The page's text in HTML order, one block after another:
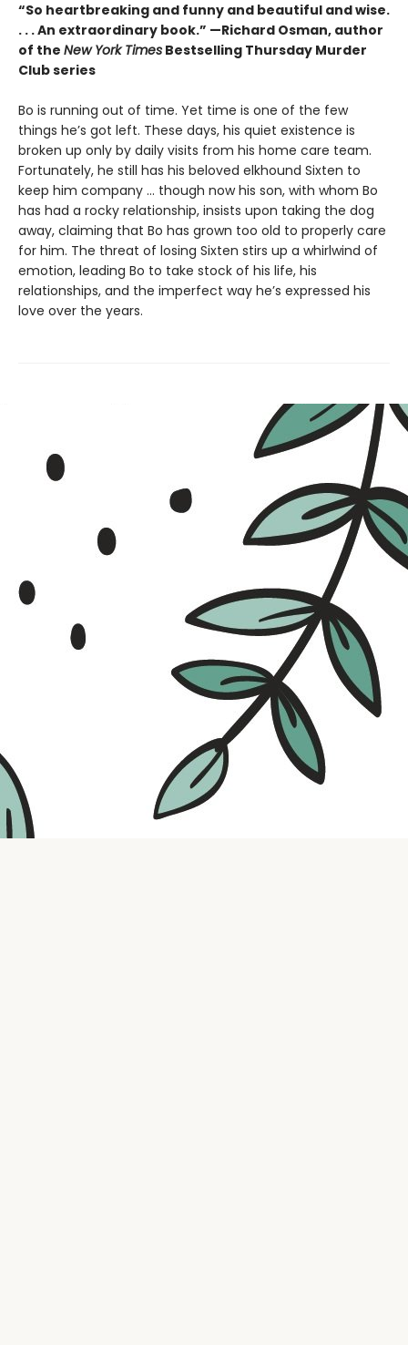
“So heartbreaking and funny and beautiful and wise.
. . . An extraordinary book.” —Richard Osman, author
of the New York Times Bestselling Thursday Murder
Club series
Bo is running out of time. Yet time is one of the few
things he’s got left. These days, his quiet existence is
broken up only by daily visits from his home care team.
Fortunately, he still has his beloved elkhound Sixten to
keep him company … though now his son, with whom Bo
has had a rocky relationship, insists upon taking the dog
away, claiming that Bo has grown too old to properly care
for him. The threat of losing Sixten stirs up a whirlwind of
emotion, leading Bo to take stock of his life, his
relationships, and the imperfect way he’s expressed his
love over the years.